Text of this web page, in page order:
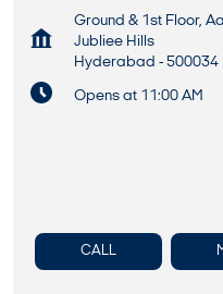
Ground & 1st Floor,
Jubliee Hills
Hyderabad - 500034
Opens at 11:00 AM
CALL